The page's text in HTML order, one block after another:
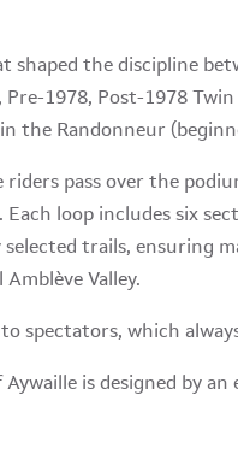
the discipline
1978, Post-1978
the Randonneur
pass over the
loop includes six
trails, ensuring
Valley.
spectators, which
is designed by